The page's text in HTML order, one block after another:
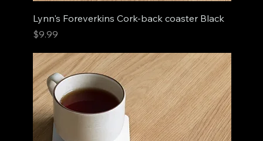
Lynn's Foreverkins Cork-back coaster Black
Price
$9.99